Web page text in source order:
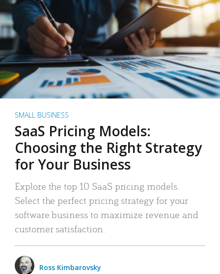
SMALL BUSINESS
SaaS Pricing Models:
Choosing the Right Strategy
for Your Business
Explore the top 10 SaaS pricing models.
Select the perfect pricing strategy for your
software business to maximize revenue and
customer satisfaction.
Ross Kimbarovsky